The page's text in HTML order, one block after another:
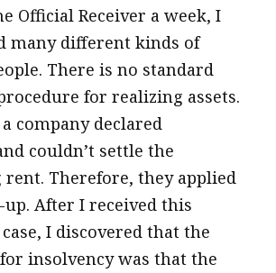
Official Receiver a week, I
many different kinds of
There is no standard
for realizing assets.
company declared
couldn’t settle the
Therefore, they applied
After I received this
I discovered that the
insolvency was that the